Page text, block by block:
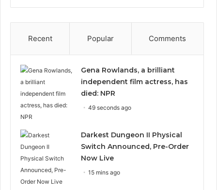
Recent Popular Comments
Gena Rowlands, a brilliant
independent film actress, has
died: NPR
49 seconds ago
Darkest Dungeon II Physical
Switch Announced, Pre-Order
Now Live
15 mins ago